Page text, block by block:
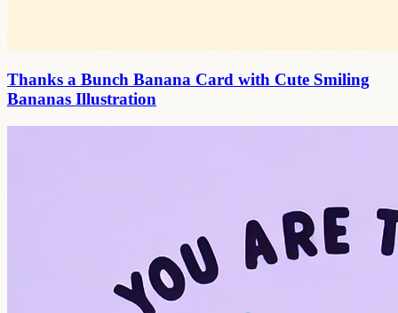
Thanks a Bunch Banana Card with Cute Smiling
Bananas Illustration